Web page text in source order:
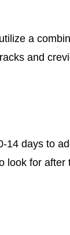
a
and
14 days to
look for after